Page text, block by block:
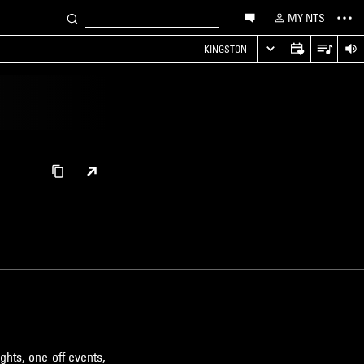
MY NTS
KINGSTON
one-off events,